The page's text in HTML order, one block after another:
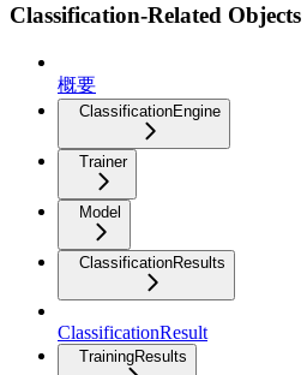
Classification-Related Objects
概要
ClassificationEngine
Trainer
Model
ClassificationResults
ClassificationResult
TrainingResults